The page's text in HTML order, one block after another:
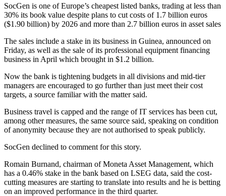
SocGen is one of Europe’s cheapest listed banks, trading at less than
30% its book value despite plans to cut costs of 1.7 billion euros
($1.90 billion) by 2026 and more than 2.7 billion euros in asset sales
The sales include a stake in its business in Guinea, announced on
Friday, as well as the sale of its professional equipment financing
business in April which brought in $1.2 billion.
Now the bank is tightening budgets in all divisions and mid-tier
managers are encouraged to go further than just meet their cost
targets, a source familiar with the matter said.
Business travel is capped and the range of IT services has been cut,
among other measures, the same source said, speaking on condition
of anonymity because they are not authorised to speak publicly.
SocGen declined to comment for this story.
Romain Burnand, chairman of Moneta Asset Management, which
has a 0.46% stake in the bank based on LSEG data, said the cost-
cutting measures are starting to translate into results and he is betting
on an improved performance in the third quarter.